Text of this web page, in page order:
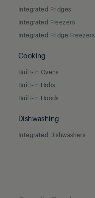
Integrated Fridges
Integrated Freezers
Integrated Fridge Freezers
Cooking
Built-in Ovens
Built-in Hobs
Built-in Hoods
Dishwashing
Integrated Dishwashers